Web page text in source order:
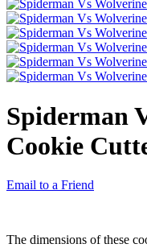
Spiderman
Cookie
Email to a Friend
The dimensions of these